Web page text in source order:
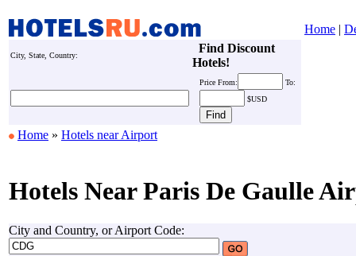
Home |
City, State, Country:
Find Discount
Hotels!
Price From:
To:
$USD
Home » Hotels near Airport
Hotels Near Paris De Gaulle
City and Country, or Airport Code: